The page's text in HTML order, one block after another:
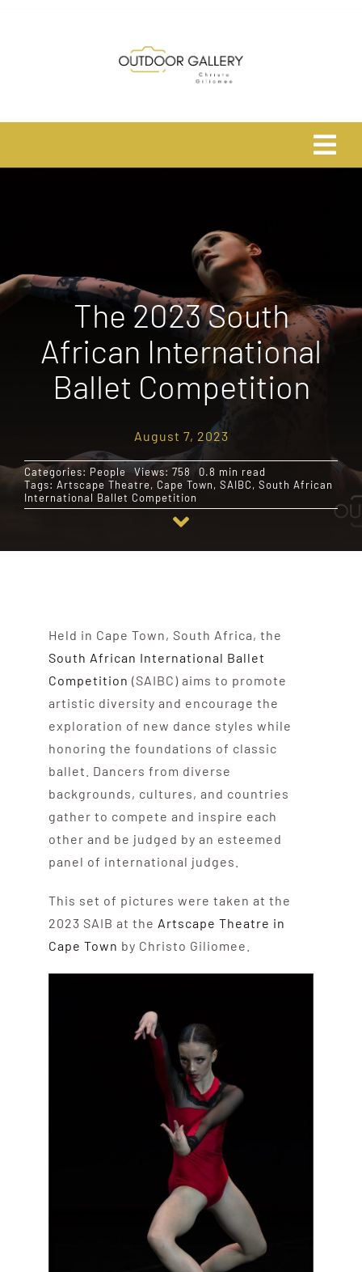
Safari Photo Tours
Reviews
The 2023 South
African International
Ballet Competition
August 7, 2023
Categories: People Views: 758
0.8 min read
Tags: Artscape Theatre, Cape Town, SAIBC, South African
International Ballet Competition
Held in Cape Town, South Africa, the
South African International Ballet
Competition (SAIBC) aims to promote
artistic diversity and encourage the
exploration of new dance styles while
honoring the foundations of classic
ballet. Dancers from diverse
backgrounds, cultures, and countries
gather to compete and inspire each
other and be judged by an esteemed
panel of international judges.
This set of pictures were taken at the
2023 SAIB at the Artscape Theatre in
Cape Town by Christo Giliomee.